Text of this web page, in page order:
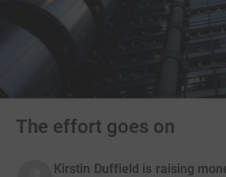
The effort goes on
Kirstin Duffield is raising